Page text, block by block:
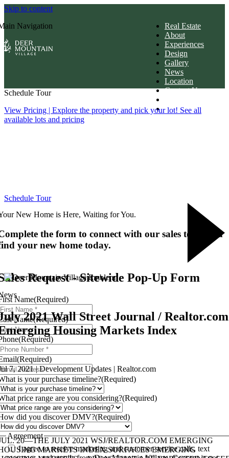
Skip to content
Navigation
Real Estate
About
Experiences
Design
Gallery
News
Location
Contact Us
Download
New Home is Here, Waiting for You.
the form to connect with our sales team and
your new home today.
Request - Sitewide Pop-Up Form
Name(Required)
Name(Required)
(Required)
(Required)
is your purchase timeline?(Required)
price range are you considering?(Required)
did you discover DMV?(Required)
Agreement
I agree to receive marketing and customer service calls, text
Schedule Tour
View Pricing | Explore the property and pick your lot! See all
available lots and pricing
Schedule Tour
2021 Wall Street Journal / Realtor.com
Housing Markets Index
7, 2021 | Development Updates | Realtor.com
20—THE JULY 2021 WSJ/REALTOR.COM EMERGING
MARKETS INDEX SURFACES EMERGING